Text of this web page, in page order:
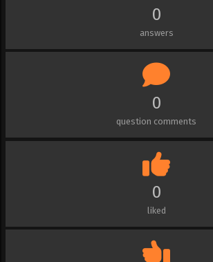
0
answers
0
question comments
0
liked